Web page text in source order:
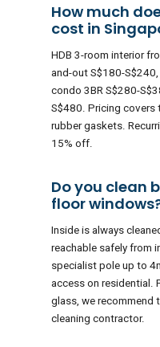
How much
cost in
HDB 3-room interior
and-out S$180-
condo 3BR S$280-
S$480. Pricing covers
rubber gaskets.
15% off.
Do you clean
floor
Inside is always
reachable safely from
specialist pole up to
access on residential.
glass, we recommend
cleaning contractor.